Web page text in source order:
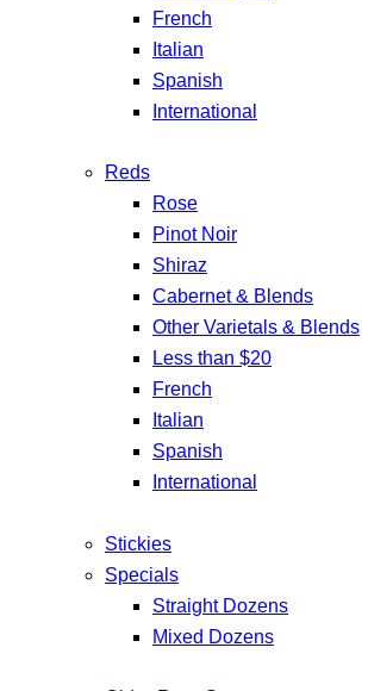
French
Italian
Spanish
International
Reds
Rose
Pinot Noir
Shiraz
Cabernet & Blends
Other Varietals & Blends
Less than $20
French
Italian
Spanish
International
Stickies
Specials
Straight Dozens
Mixed Dozens